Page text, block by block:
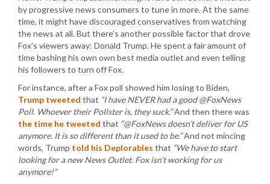
by progressive news consumers to tune in more. At the same
time, it might have discouraged conservatives from watching
the news at all. But there’s another possible factor that drove
Fox’s viewers away: Donald Trump. He spent a fair amount of
time bashing his own own best media outlet and even telling
his followers to turn off Fox.
For instance, after a Fox poll showed him losing to Biden,
Trump tweeted that “I have NEVER had a good @FoxNews
Poll. Whoever their Pollster is, they suck.”And then there was
the time he tweeted that “@FoxNews doesn’t deliver for US
anymore. It is so different than it used to be.”And not mincing
words, Trump told his Deplorables that “We have to start
looking for a new News Outlet. Fox isn’t working for us
anymore!”